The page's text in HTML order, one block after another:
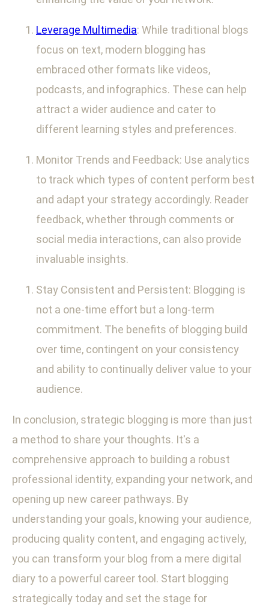
Leverage Multimedia: While traditional blogs
focus on text, modern blogging has
embraced other formats like videos,
podcasts, and infographics. These can help
attract a wider audience and cater to
different learning styles and preferences.
Monitor Trends and Feedback: Use analytics
to track which types of content perform best
and adapt your strategy accordingly. Reader
feedback, whether through comments or
social media interactions, can also provide
invaluable insights.
Stay Consistent and Persistent: Blogging is
not a one-time effort but a long-term
commitment. The benefits of blogging build
over time, contingent on your consistency
and ability to continually deliver value to your
audience.
In conclusion, strategic blogging is more than just
a method to share your thoughts. It's a
comprehensive approach to building a robust
professional identity, expanding your network, and
opening up new career pathways. By
understanding your goals, knowing your audience,
producing quality content, and engaging actively,
you can transform your blog from a mere digital
diary to a powerful career tool. Start blogging
strategically today and set the stage for